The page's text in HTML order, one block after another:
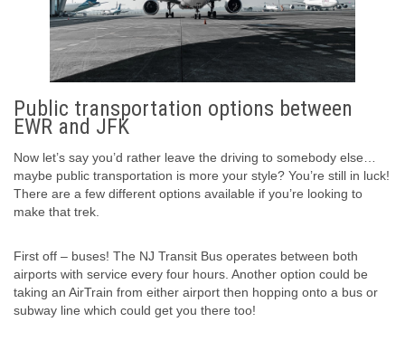
Public transportation options between
EWR and JFK
Now let’s say you’d rather leave the driving to somebody else…
maybe public transportation is more your style? You’re still in luck!
There are a few different options available if you’re looking to
make that trek.
First off – buses! The NJ Transit Bus operates between both
airports with service every four hours. Another option could be
taking an AirTrain from either airport then hopping onto a bus or
subway line which could get you there too!